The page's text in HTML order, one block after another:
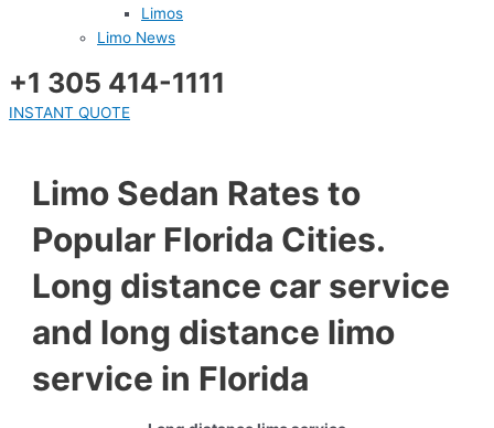
Limos
Limo News
+1 305 414-1111
INSTANT QUOTE
Limo Sedan Rates to
Popular Florida Cities.
Long distance car service
and long distance limo
service in Florida